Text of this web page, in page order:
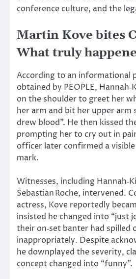
conference culture, and the
Martin Kove bites
What truly
According to an informational
obtained by PEOPLE,
on the shoulder to greet her
her arm and bit her upper arm
drew blood”. He then kissed
prompting her to cry out in
officer later confirmed a
mark.
Witnesses, including
Sebastian Roche, intervened.
actress, Kove reportedly
insisted he changed into “just
their on‑set banter had spilled
inappropriately. Despite
he downplayed the severity,
concept changed into “funny”.